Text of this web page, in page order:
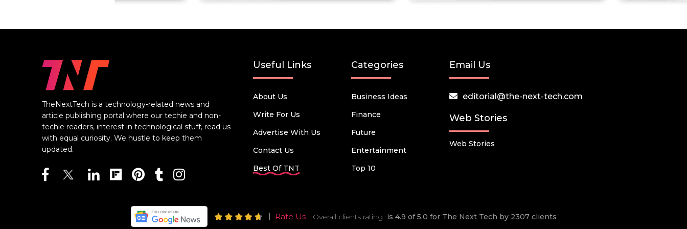
TheNextTech is a technology-related news and
article publishing portal where our techie and non-
techie readers, interest in technological stuff, read us
with equal curiosity. We hustle to keep them
updated.
Useful Links
About Us
Write For Us
Advertise With Us
Contact Us
Best Of TNT
Categories
Business Ideas
Finance
Future
Entertainment
Top 10
Email Us
editorial@the-next-tech.com
Web Stories
Web Stories
Rate Us Overall clients rating is 4.9 of 5.0 for The Next Tech by 2307 clients